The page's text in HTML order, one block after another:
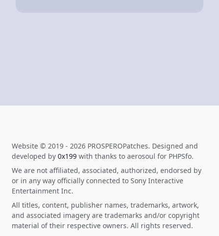
Website © 2019 - 2026 PROSPEROPatches. Designed and
developed by 0x199 with thanks to aerosoul for PHPSfo.
We are not affiliated, associated, authorized, endorsed by
or in any way officially connected to Sony Interactive
Entertainment Inc.
All titles, content, publisher names, trademarks, artwork,
and associated imagery are trademarks and/or copyright
material of their respective owners. All rights reserved.